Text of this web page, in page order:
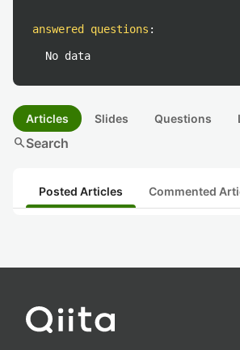
answered questions :
No data
Articles Slides Questions
searchSearch
Posted Articles Commented